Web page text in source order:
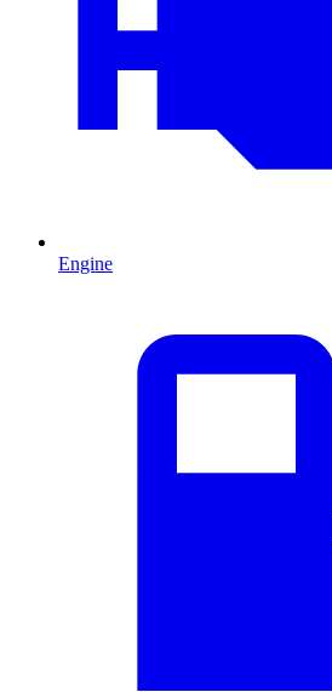
Engine